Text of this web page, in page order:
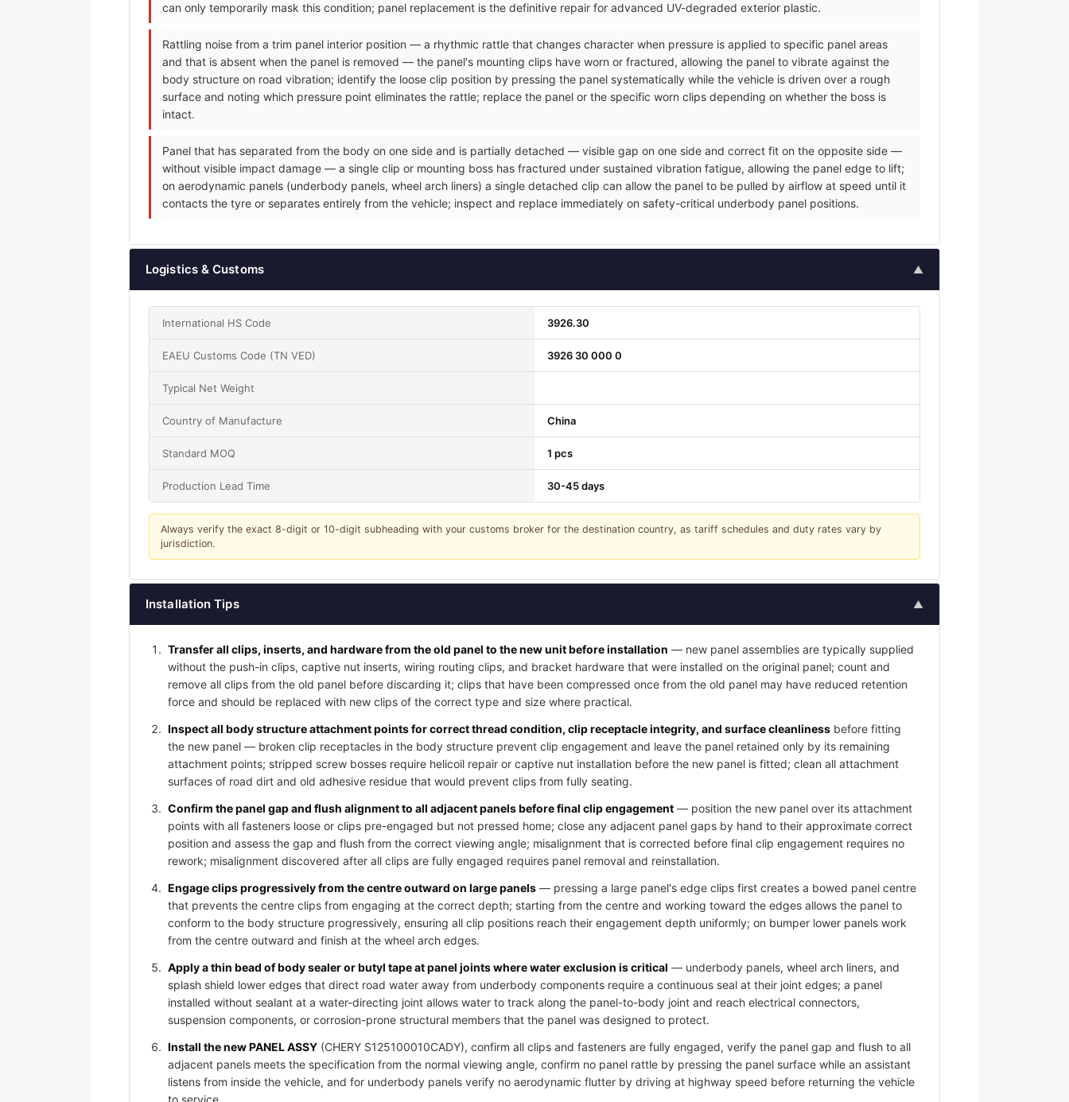
can only temporarily mask this condition; panel replacement is the definitive repair for advanced UV-degraded exterior plastic.
Rattling noise from a trim panel interior position — a rhythmic rattle that changes character when pressure is applied to specific panel areas
and that is absent when the panel is removed — the panel's mounting clips have worn or fractured, allowing the panel to vibrate against the
body structure on road vibration; identify the loose clip position by pressing the panel systematically while the vehicle is driven over a rough
surface and noting which pressure point eliminates the rattle; replace the panel or the specific worn clips depending on whether the boss is
intact.
Panel that has separated from the body on one side and is partially detached — visible gap on one side and correct fit on the opposite side —
without visible impact damage — a single clip or mounting boss has fractured under sustained vibration fatigue, allowing the panel edge to lift;
on aerodynamic panels (underbody panels, wheel arch liners) a single detached clip can allow the panel to be pulled by airflow at speed until it
contacts the tyre or separates entirely from the vehicle; inspect and replace immediately on safety-critical underbody panel positions.
Logistics & Customs ▲
International HS Code 3926.30
EAEU Customs Code (TN VED) 3926 30 000 0
Typical Net Weight
Country of Manufacture China
Standard MOQ 1 pcs
Production Lead Time 30-45 days
Always verify the exact 8-digit or 10-digit subheading with your customs broker for the destination country, as tariff schedules and duty rates vary by
jurisdiction.
Installation Tips ▲
Transfer all clips, inserts, and hardware from the old panel to the new unit before installation — new panel assemblies are typically supplied
without the push-in clips, captive nut inserts, wiring routing clips, and bracket hardware that were installed on the original panel; count and
remove all clips from the old panel before discarding it; clips that have been compressed once from the old panel may have reduced retention
force and should be replaced with new clips of the correct type and size where practical.
Inspect all body structure attachment points for correct thread condition, clip receptacle integrity, and surface cleanliness before fitting
the new panel — broken clip receptacles in the body structure prevent clip engagement and leave the panel retained only by its remaining
attachment points; stripped screw bosses require helicoil repair or captive nut installation before the new panel is fitted; clean all attachment
surfaces of road dirt and old adhesive residue that would prevent clips from fully seating.
Confirm the panel gap and flush alignment to all adjacent panels before final clip engagement — position the new panel over its attachment
points with all fasteners loose or clips pre-engaged but not pressed home; close any adjacent panel gaps by hand to their approximate correct
position and assess the gap and flush from the correct viewing angle; misalignment that is corrected before final clip engagement requires no
rework; misalignment discovered after all clips are fully engaged requires panel removal and reinstallation.
Engage clips progressively from the centre outward on large panels — pressing a large panel's edge clips first creates a bowed panel centre
that prevents the centre clips from engaging at the correct depth; starting from the centre and working toward the edges allows the panel to
conform to the body structure progressively, ensuring all clip positions reach their engagement depth uniformly; on bumper lower panels work
from the centre outward and finish at the wheel arch edges.
Apply a thin bead of body sealer or butyl tape at panel joints where water exclusion is critical — underbody panels, wheel arch liners, and
splash shield lower edges that direct road water away from underbody components require a continuous seal at their joint edges; a panel
installed without sealant at a water-directing joint allows water to track along the panel-to-body joint and reach electrical connectors,
suspension components, or corrosion-prone structural members that the panel was designed to protect.
Install the new PANEL ASSY (CHERY S125100010CADY), confirm all clips and fasteners are fully engaged, verify the panel gap and flush to all
adjacent panels meets the specification from the normal viewing angle, confirm no panel rattle by pressing the panel surface while an assistant
listens from inside the vehicle, and for underbody panels verify no aerodynamic flutter by driving at highway speed before returning the vehicle